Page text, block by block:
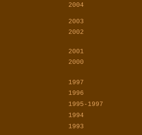
2004
2003
2002
2001
2000
1997
1996
1995-1997
1994
1993